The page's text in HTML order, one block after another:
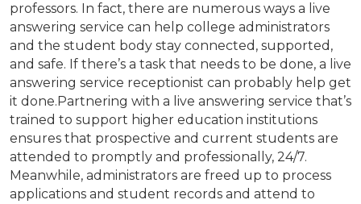
professors. In fact, there are numerous ways a live
answering service can help college administrators
and the student body stay connected, supported,
and safe. If there’s a task that needs to be done, a live
answering service receptionist can probably help get
it done.Partnering with a live answering service that’s
trained to support higher education institutions
ensures that prospective and current students are
attended to promptly and professionally, 24/7.
Meanwhile, administrators are freed up to process
applications and student records and attend to